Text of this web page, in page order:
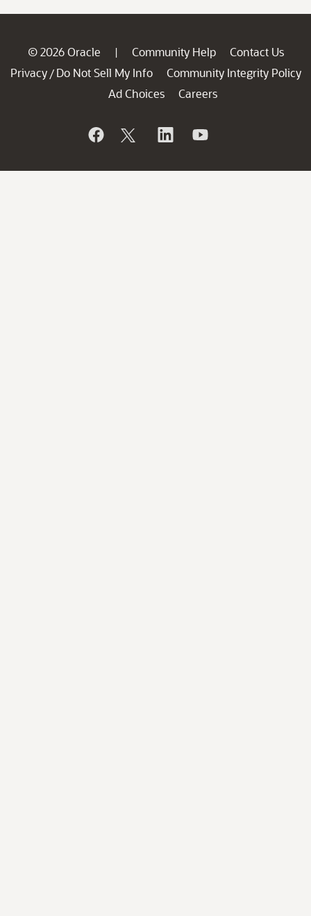
© 2026 Oracle | Community Help
Contact Us
Privacy / Do Not Sell My Info
Community Integrity Policy
Ad Choices
Careers